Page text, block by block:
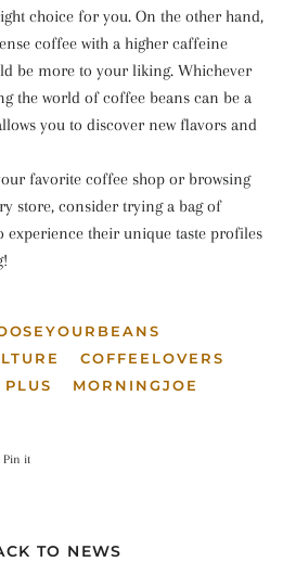
choice for you. On the other hand,
coffee with a higher caffeine
be more to your liking. Whichever
the world of coffee beans can be a
you to discover new flavors and
favorite coffee shop or browsing
store, consider trying a bag of
experience their unique taste profiles
COFFEELOVERS
MORNINGJOE
Pin it
TO NEWS